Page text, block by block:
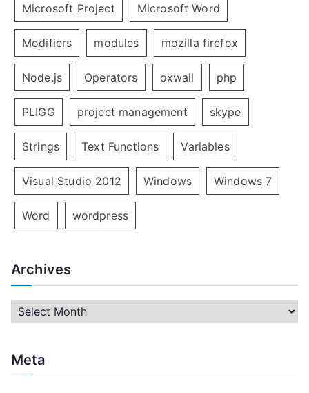
Microsoft Project Microsoft Word
Modifiers modules mozilla firefox
Node.js Operators oxwall php
PLIGG project management skype
Strings Text Functions Variables
Visual Studio 2012 Windows Windows 7
Word wordpress
Archives
r
h
Meta